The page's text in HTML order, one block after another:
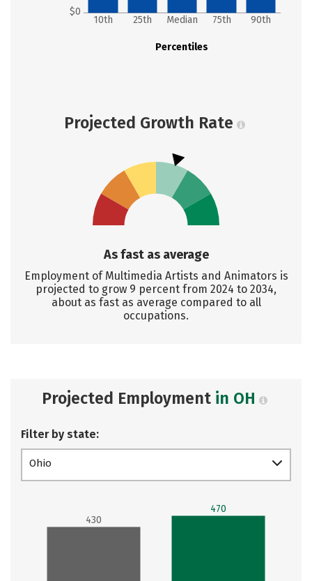
$0
Percentiles
10th 25th Median 75th 90th
Projected Growth Rate
As fast as average
Employment of Multimedia Artists and Animators is
projected to grow 9 percent from 2024 to 2034,
about as fast as average compared to all
occupations.
Projected Employment in OH
Filter by state:
Ohio
430
470